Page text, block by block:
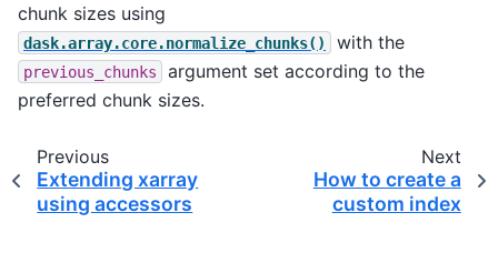
chunk sizes using
dask.array.core.normalize_chunks() with the
previous_chunks
argument set according to the
preferred chunk sizes.
Previous
Extending xarray
using accessors
Next
How to create a
custom index